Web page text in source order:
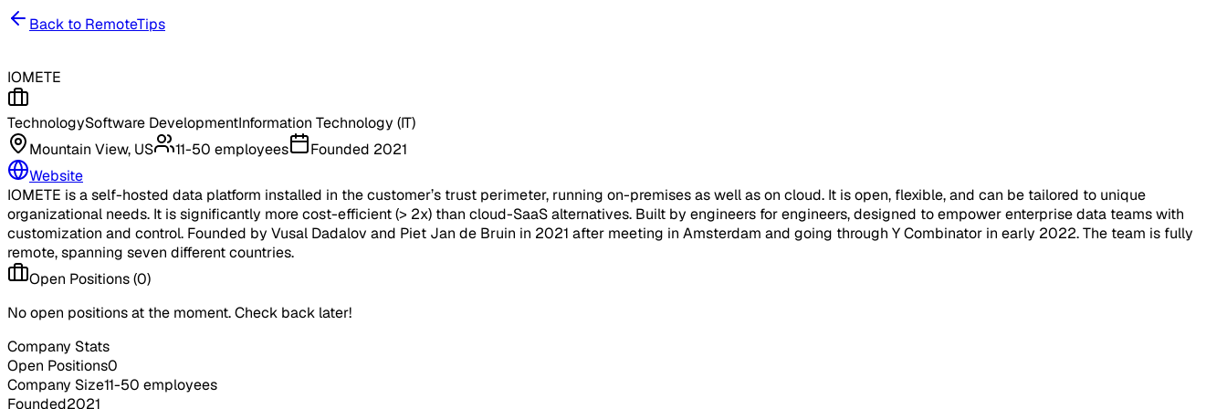
Back to RemoteTips
IOMETE
TechnologySoftware DevelopmentInformation Technology (IT)
Mountain View, US
11-50 employees Founded 2021
Website
IOMETE is a self-hosted data platform installed in the customer’s trust perimeter, running on-premises as well as on cloud. It is open, flexible, and can be tailored to unique
organizational needs. It is significantly more cost-efficient (> 2x) than cloud-SaaS alternatives. Built by engineers for engineers, designed to empower enterprise data teams with
customization and control. Founded by Vusal Dadalov and Piet Jan de Bruin in 2021 after meeting in Amsterdam and going through Y Combinator in early 2022. The team is fully
remote, spanning seven different countries.
Open Positions (0)
No open positions at the moment. Check back later!
Company Stats
Open Positions0
Company Size11-50 employees
Founded2021